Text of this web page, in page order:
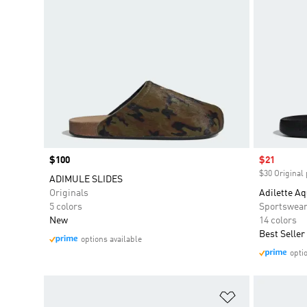
Price
$100
ADIMULE SLIDES
Originals
5 colors
New
options available
Sale price
$21
$30 Original
Adilette
Sportswear
14 colors
Best Seller